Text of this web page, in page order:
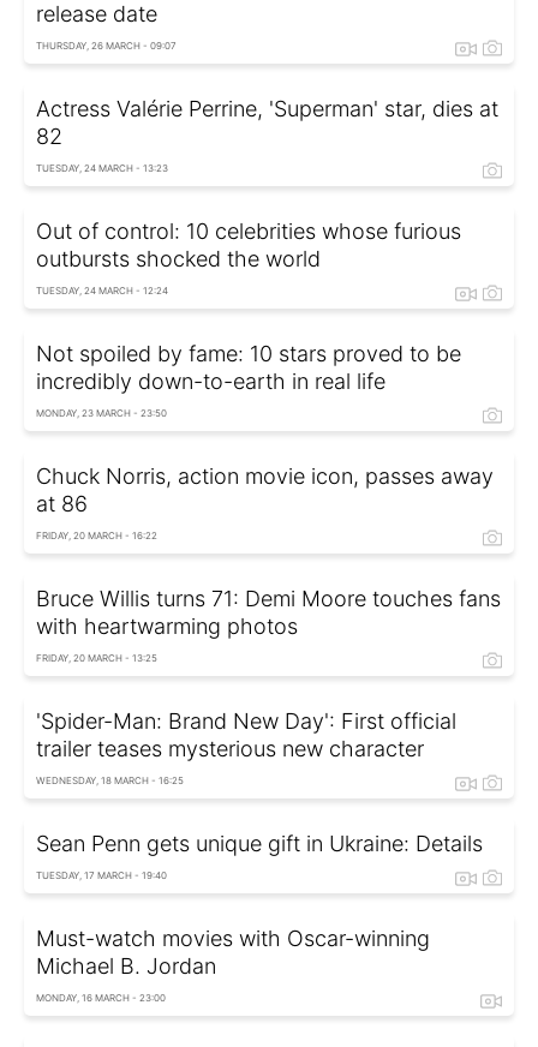
release date
THURSDAY, 26 MARCH - 09:07
Actress Valérie Perrine, 'Superman' star, dies at
82
TUESDAY, 24 MARCH - 13:23
Out of control: 10 celebrities whose furious
outbursts shocked the world
TUESDAY, 24 MARCH - 12:24
Not spoiled by fame: 10 stars proved to be
incredibly down-to-earth in real life
MONDAY, 23 MARCH - 23:50
Chuck Norris, action movie icon, passes away
at 86
FRIDAY, 20 MARCH - 16:22
Bruce Willis turns 71: Demi Moore touches fans
with heartwarming photos
FRIDAY, 20 MARCH - 13:25
'Spider-Man: Brand New Day': First official
trailer teases mysterious new character
WEDNESDAY, 18 MARCH - 16:25
Sean Penn gets unique gift in Ukraine: Details
TUESDAY, 17 MARCH - 19:40
Must-watch movies with Oscar-winning
Michael B. Jordan
MONDAY, 16 MARCH - 23:00